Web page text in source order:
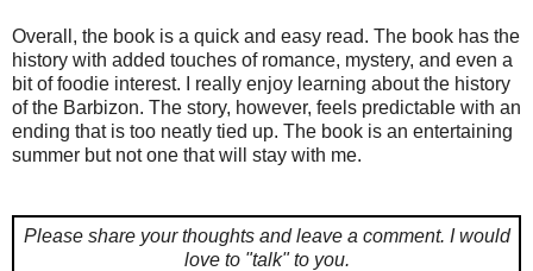
Overall, the book is a quick and easy read. The book has the
history with added touches of romance, mystery, and even a
bit of foodie interest. I really enjoy learning about the history
of the Barbizon. The story, however, feels predictable with an
ending that is too neatly tied up. The book is an entertaining
summer but not one that will stay with me.
Please share your thoughts and leave a comment. I would
love to "talk" to you.